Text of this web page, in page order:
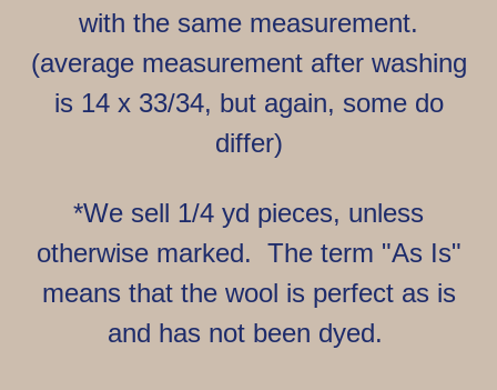
with the same measurement.
(average measurement after washing
is 14 x 33/34, but again, some do
differ)
*We sell 1/4 yd pieces, unless
otherwise marked. The term "As Is"
means that the wool is perfect as is
and has not been dyed.